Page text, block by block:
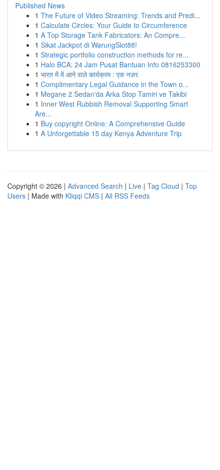
Published News
1 The Future of Video Streaming: Trends and Predi...
1 Calculate Circles: Your Guide to Circumference
1 A Top Storage Tank Fabricators: An Compre...
1 Sikat Jackpot di WarungSlot88!
1 Strategic portfolio construction methods for re...
1 Halo BCA: 24 Jam Pusat Bantuan Info 0816253300
1 भारत में में आने वाले कार्यक्रम : एक नज़र
1 Complimentary Legal Guidance in the Town o...
1 Megane 2 Sedan'da Arka Stop Tamiri ve Takibi
1 Inner West Rubbish Removal Supporting Smart
Are...
1 Buy copyright Online: A Comprehensive Guide
1 A Unforgettable 15 day Kenya Adventure Trip
Copyright © 2026 | Advanced Search | Live | Tag Cloud | Top
Users | Made with Kliqqi CMS | All RSS Feeds